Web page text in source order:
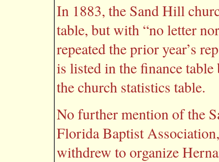
In 1883, the Sand Hill
table, but with “no letter
repeated the prior year’s
is listed in the finance
the church statistics table.
No further mention of the
Florida Baptist
withdrew to organize